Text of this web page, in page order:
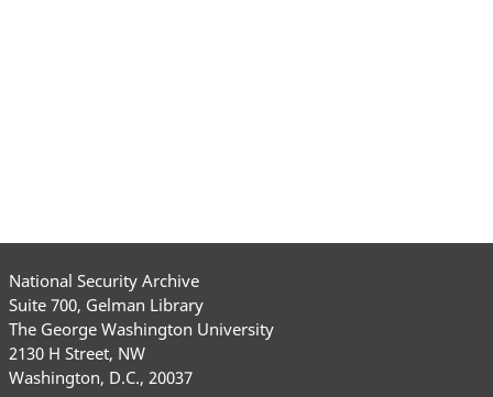
National Security Archive
Suite 700, Gelman Library
The George Washington University
2130 H Street, NW
Washington, D.C., 20037